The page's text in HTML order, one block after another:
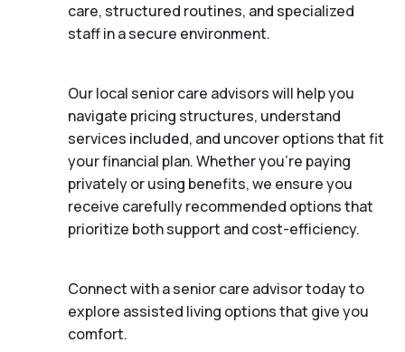
care, structured routines, and specialized
staff in a secure environment.
Our local senior care advisors will help you
navigate pricing structures, understand
services included, and uncover options that fit
your financial plan. Whether you’re paying
privately or using benefits, we ensure you
receive carefully recommended options that
prioritize both support and cost-efficiency.
Connect with a senior care advisor today to
explore assisted living options that give you
comfort.